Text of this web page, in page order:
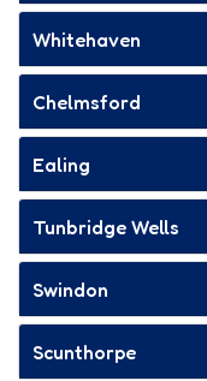
Whitehaven
Chelmsford
Ealing
Tunbridge Wells
Swindon
Scunthorpe